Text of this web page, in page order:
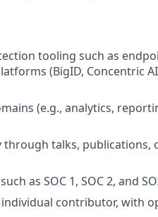
tooling such as
(BigID, Concentric
(e.g., analytics,
talks, publications,
as SOC 1, SOC 2, and
contributor, with